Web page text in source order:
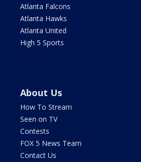
Atlanta Falcons
Atlanta Hawks
Atlanta United
High 5 Sports
About Us
How To Stream
Seen on TV
Contests
FOX 5 News Team
Contact Us